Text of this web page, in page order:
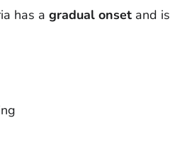
has a gradual onsetand is